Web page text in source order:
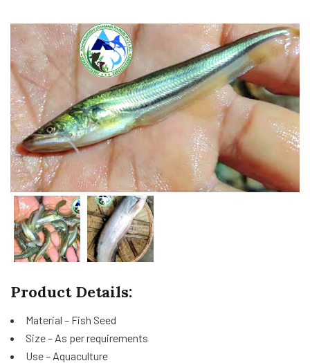
Product Details:
Material – Fish Seed
Size – As per requirements
Use – Aquaculture